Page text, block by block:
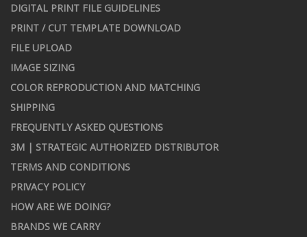
DIGITAL PRINT FILE GUIDELINES
PRINT / CUT TEMPLATE DOWNLOAD
FILE UPLOAD
IMAGE SIZING
COLOR REPRODUCTION AND MATCHING
SHIPPING
FREQUENTLY ASKED QUESTIONS
3M | STRATEGIC AUTHORIZED DISTRIBUTOR
TERMS AND CONDITIONS
PRIVACY POLICY
HOW ARE WE DOING?
BRANDS WE CARRY